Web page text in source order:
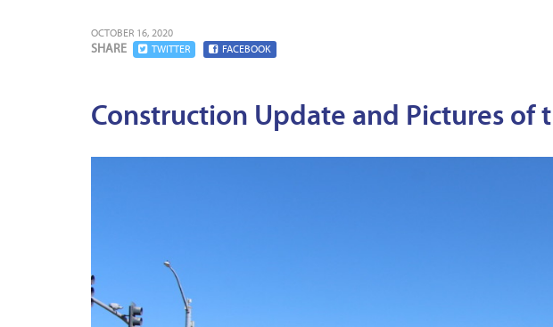
OCTOBER 16, 2020
SHARE TWITTER FACEBOOK
Construction Update and Pictures of